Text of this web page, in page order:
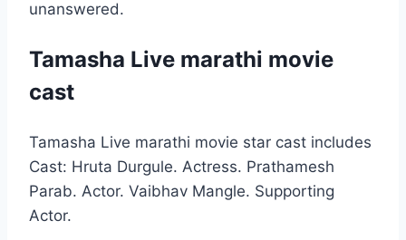
unanswered.
Tamasha Live marathi movie
cast
Tamasha Live marathi movie star cast includes
Cast: Hruta Durgule. Actress. Prathamesh
Parab. Actor. Vaibhav Mangle. Supporting
Actor.